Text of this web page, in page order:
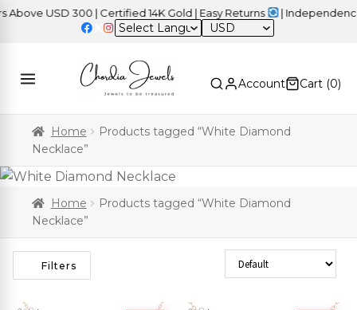
USD 300 | Certified 14K Gold | Easy Returns | Independence
USD
Account Cart (0)
Home
Products tagged “White Diamond
Necklace”
Home
Products tagged “White Diamond
Necklace”
Filters Sort Products